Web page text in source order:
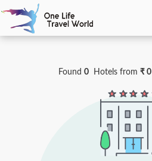
Found0 Hotelsfrom₹ 0
0Hotels Found